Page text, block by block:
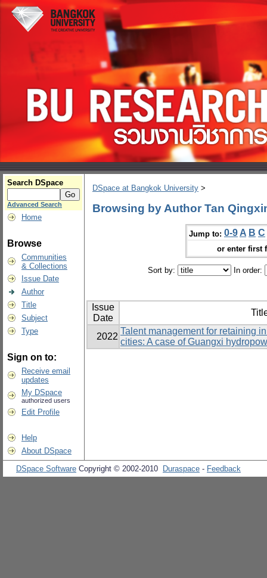
Search DSpace
Advanced Search
Home
Browse
Communities
& Collections
Issue Date
Author
Title
Subject
Type
Sign on to:
Receive email
updates
My DSpace
authorized users
Edit Profile
Help
About DSpace
DSpace at Bangkok University >
Browsing by Author Tan
Jump to: 0-9 A B C
or enter first
Sort by: In order:
Issue
Date
2022
Talent management for retaining
cities: A case of Guangxi
DSpace Software Copyright © 2002-2010 Duraspace - Feedback